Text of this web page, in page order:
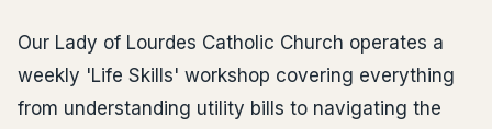
Our Lady of Lourdes Catholic Church operates a
weekly 'Life Skills' workshop covering everything
from understanding utility bills to navigating the